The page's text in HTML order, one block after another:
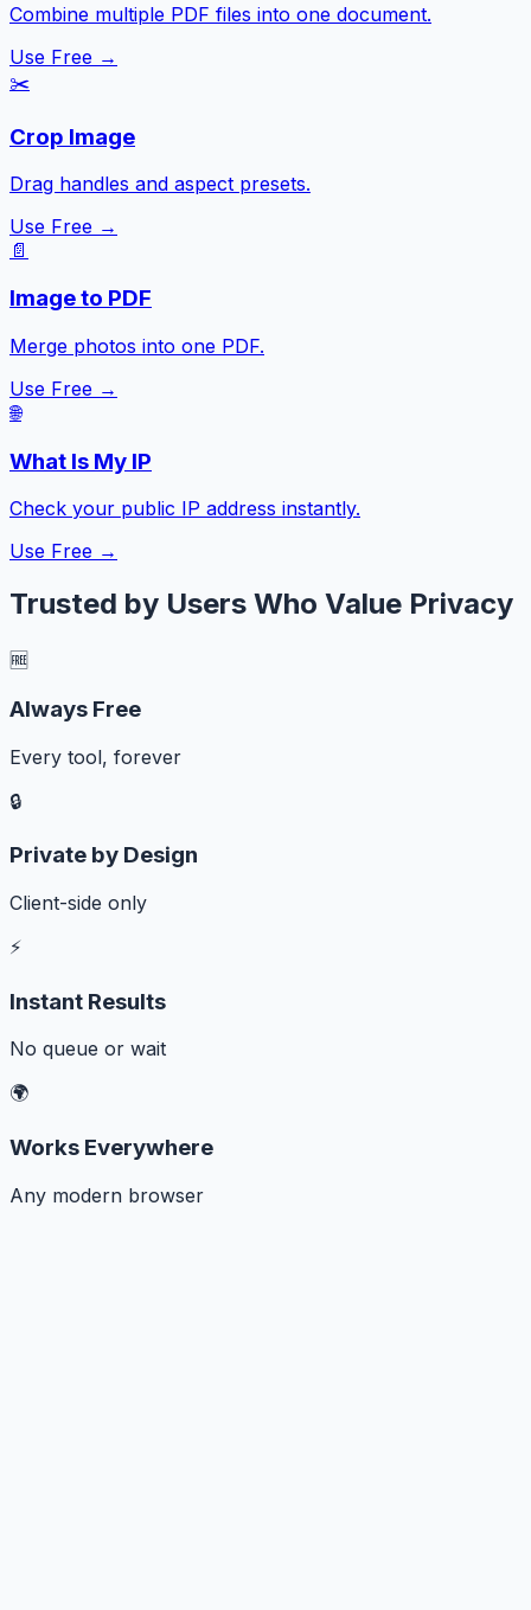
Combine multiple PDF files into one document.
Use Free →
✂️
Crop Image
Drag handles and aspect presets.
Use Free →
📄
Image to PDF
Merge photos into one PDF.
Use Free →
🌐
What Is My IP
Check your public IP address instantly.
Use Free →
Trusted by Users Who Value Privacy
🆓
Always Free
Every tool, forever
🔒
Private by Design
Client-side only
⚡
Instant Results
No queue or wait
🌍
Works Everywhere
Any modern browser